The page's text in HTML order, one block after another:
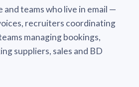
teams who live in email —
recruiters coordinating
managing bookings,
suppliers, sales and BD